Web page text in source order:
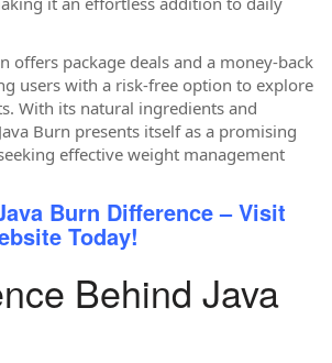
offers package deals and a money-back
users with a risk-free option to explore
With its natural ingredients and
Burn presents itself as a promising
effective weight management
Burn Difference – Visit
Today!
Behind Java